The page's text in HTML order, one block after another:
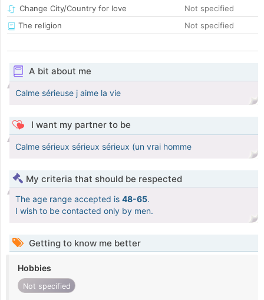
Change City/Country for love
Not specified
The religion
Not specified
A bit about me
Calme sérieuse j aime la vie
I want my partner to be
Calme sérieux sérieux sérieux (un vrai homme
My criteria that should be respected
The age range accepted is 48-65.
I wish to be contacted only by men.
Getting to know me better
Hobbies
Not specified